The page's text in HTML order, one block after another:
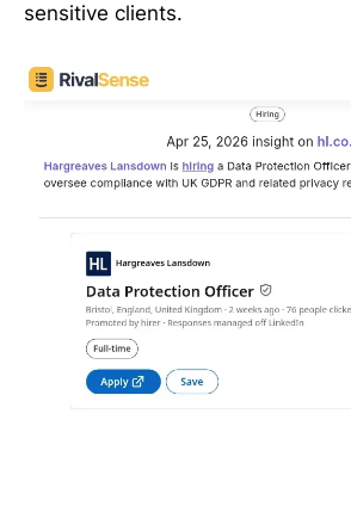
sensitive clients.